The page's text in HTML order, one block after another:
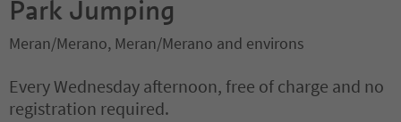
Park Jumping
Meran/Merano, Meran/Merano and environs
Every Wednesday afternoon, free of charge and no
registration required.